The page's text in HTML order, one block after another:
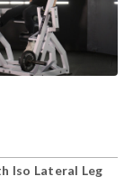
Iso Lateral Leg